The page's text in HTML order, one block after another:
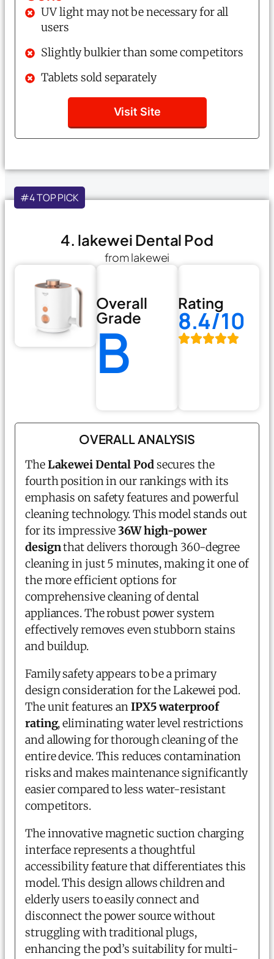
UV light may not be necessary for all
users
Slightly bulkier than some competitors
Tablets sold separately
Visit Site
#4 TOP PICK
4. lakewei Dental Pod
from lakewei
Overall
Grade
B
Rating
8.4/10
OVERALL ANALYSIS
TheLakewei Dental Podsecures the
fourth position in our rankings with its
emphasis on safety features and powerful
cleaning technology. This model stands out
for its impressive36W high-power
designthat delivers thorough 360-degree
cleaning in just 5 minutes, making it one of
the more efficient options for
comprehensive cleaning of dental
appliances. The robust power system
effectively removes even stubborn stains
and buildup.
Family safety appears to be a primary
design consideration for the Lakewei pod.
The unit features anIPX5 waterproof
rating, eliminating water level restrictions
and allowing for thorough cleaning of the
entire device. This reduces contamination
risks and makes maintenance significantly
easier compared to less water-resistant
competitors.
The innovative magnetic suction charging
interface represents a thoughtful
accessibility feature that differentiates this
model. This design allows children and
elderly users to easily connect and
disconnect the power source without
struggling with traditional plugs,
enhancing the pod’s suitability for multi-